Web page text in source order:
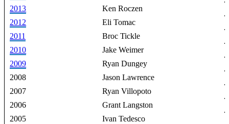
2013
Ken Roczen
2012
Eli Tomac
2011
Broc Tickle
2010
Jake Weimer
2009
Ryan Dungey
2008
Jason Lawrence
2007
Ryan Villopoto
2006
Grant Langston
2005
Ivan Tedesco